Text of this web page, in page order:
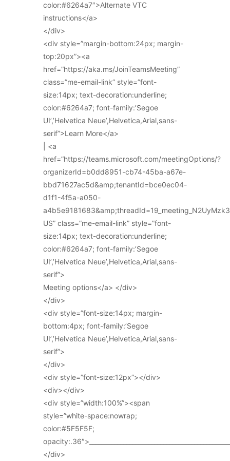
color:#6264a7″>Alternate VTC
instructions</a>
</div>
<div style=”margin-bottom:24px; margin-
top:20px”><a
href=”https://aka.ms/JoinTeamsMeeting”
class=”me-email-link” style=”font-
size:14px; text-decoration:underline;
color:#6264a7; font-family:’Segoe
UI’,’Helvetica Neue’,Helvetica,Arial,sans-
serif”>Learn More</a>
| <a
href=”https://teams.microsoft.com/meetingOptions/?
organizerId=b0dd8951-cb74-45ba-a67e-
bbd71627ac5d&amp;tenantId=bce0ec04-
d1f1-4f5a-a050-
US” class=”me-email-link” style=”font-
size:14px; text-decoration:underline;
color:#6264a7; font-family:’Segoe
UI’,’Helvetica Neue’,Helvetica,Arial,sans-
serif”>
Meeting options</a> </div>
</div>
<div style=”font-size:14px; margin-
bottom:4px; font-family:’Segoe
UI’,’Helvetica Neue’,Helvetica,Arial,sans-
serif”>
</div>
<div style=”font-size:12px”></div>
<div></div>
<div style=”width:100%”><span
style=”white-space:nowrap;
color:#5F5F5F;
</div>